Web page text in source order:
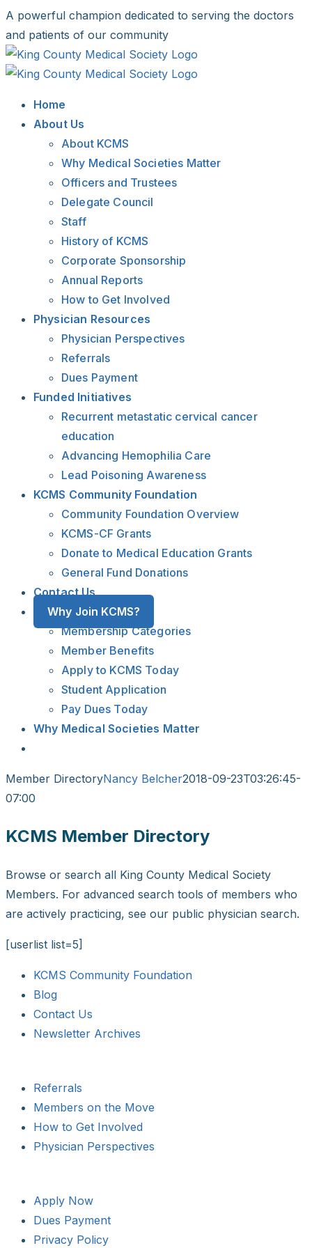
Skip
to
content
A powerful champion dedicated to serving the doctors
and patients of our community
Facebook
X
LinkedIn
Instagram
Bluesky
Home
About Us
About KCMS
Why Medical Societies Matter
Officers and Trustees
Delegate Council
Staff
History of KCMS
Corporate Sponsorship
Annual Reports
How to Get Involved
Physician Resources
Physician Perspectives
Referrals
Dues Payment
Funded Initiatives
Recurrent metastatic cervical cancer
education
Advancing Hemophilia Care
Lead Poisoning Awareness
KCMS Community Foundation
Community Foundation Overview
KCMS-CF Grants
Donate to Medical Education Grants
General Fund Donations
Contact Us
Why Join KCMS?
Membership Categories
Member Benefits
Apply to KCMS Today
Student Application
Pay Dues Today
Why Medical Societies Matter
Member DirectoryNancy Belcher2018-09-23T03:26:45-
07:00
KCMS Member Directory
Browse or search all King County Medical Society
Members. For advanced search tools of members who
are actively practicing, see our public physician search.
[userlist list=5]
KCMS Community Foundation
Blog
Contact Us
Newsletter Archives
Referrals
Members on the Move
How to Get Involved
Physician Perspectives
Apply Now
Dues Payment
Privacy Policy